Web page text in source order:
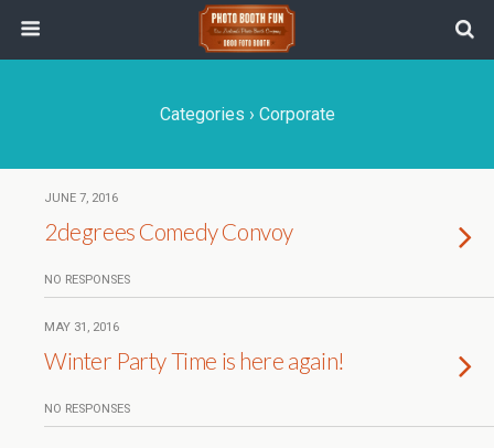
Categories › Corporate
JUNE 7, 2016
2degrees Comedy Convoy
NO RESPONSES
MAY 31, 2016
Winter Party Time is here again!
NO RESPONSES